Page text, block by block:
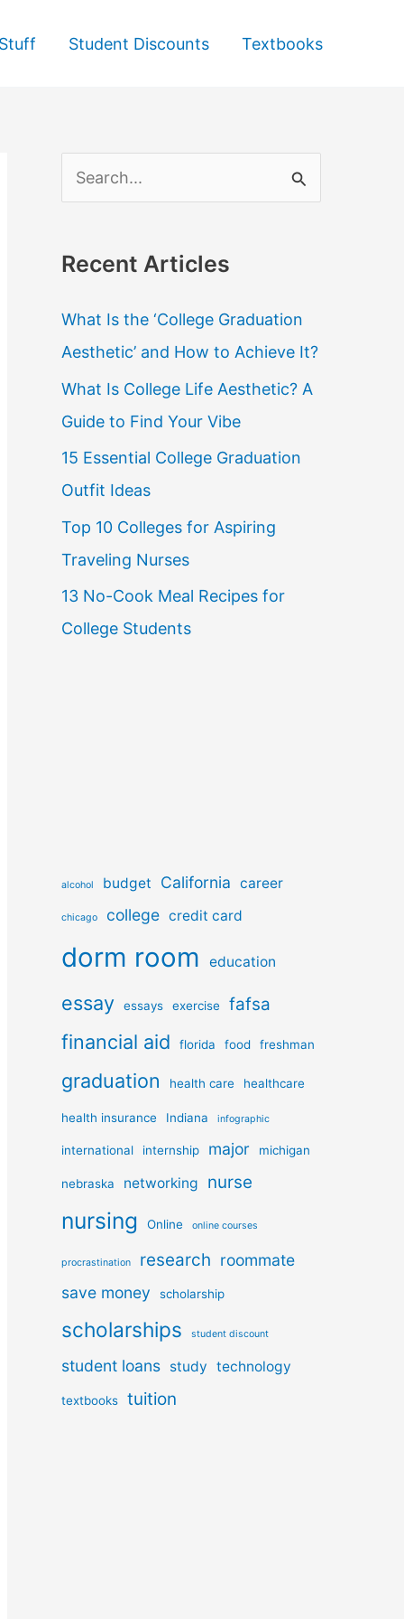
Student Discounts Textbooks
e
r
h
f
o
r
:
Recent Articles
What Is the ‘College Graduation
Aesthetic’ and How to Achieve It?
What Is College Life Aesthetic? A
Guide to Find Your Vibe
15 Essential College Graduation
Outfit Ideas
Top 10 Colleges for Aspiring
Traveling Nurses
13 No-Cook Meal Recipes for
College Students
alcohol budget California career
chicago college credit card
dorm room education
essay essays exercise fafsa
financial aid florida food freshman
graduation health care healthcare
health insurance Indiana infographic
international internship major michigan
nebraska networking nurse
nursing Online online courses
procrastination research roommate
save money
scholarship
scholarships student discount
student loans study technology
textbooks tuition